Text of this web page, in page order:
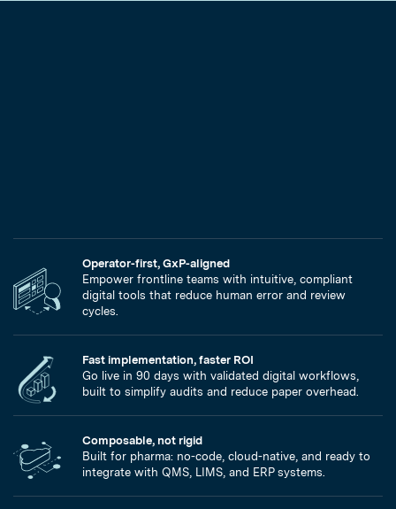
Operator-first, GxP-aligned
Empower frontline teams with intuitive, compliant
digital tools that reduce human error and review
cycles.
Fast implementation, faster ROI
Go live in 90 days with validated digital workflows,
built to simplify audits and reduce paper overhead.
Composable, not rigid
Built for pharma: no-code, cloud-native, and ready to
integrate with QMS, LIMS, and ERP systems.